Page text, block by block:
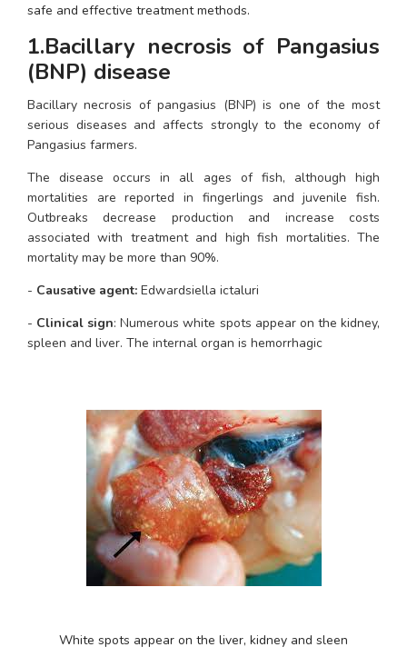
safe and effective treatment methods.
1.Bacillary necrosis of Pangasius
(BNP) disease
Bacillary necrosis of pangasius (BNP) is one of the most
serious diseases and affects strongly to the economy of
Pangasius farmers.
The disease occurs in all ages of fish, although high
mortalities are reported in fingerlings and juvenile fish.
Outbreaks decrease production and increase costs
associated with treatment and high fish mortalities. The
mortality may be more than 90%.
- Causative agent: Edwardsiella ictaluri
- Clinical sign: Numerous white spots appear on the kidney,
spleen and liver. The internal organ is hemorrhagic
White spots appear on the liver, kidney and sleen